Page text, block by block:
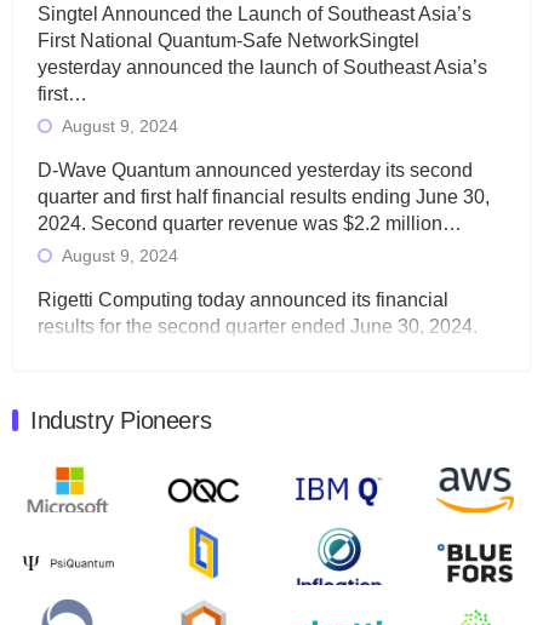
Singtel Announced the Launch of Southeast Asia’s
First National Quantum-Safe NetworkSingtel
yesterday announced the launch of Southeast Asia’s
first…
August 9, 2024
D-Wave Quantum announced yesterday its second
quarter and first half financial results ending June 30,
2024. Second quarter revenue was $2.2 million…
August 9, 2024
Rigetti Computing today announced its financial
results for the second quarter ended June 30, 2024.
Quantum Machines, an Israeli quantum computing
will inaugural Adaptive Quantum Circuits (AQC…
August 9, 2024
Zapata AI today announced that it will release its
second quarter 2024 financial results before market
open on Wednesday, August 14th, 2024. A…
Industry Pioneers